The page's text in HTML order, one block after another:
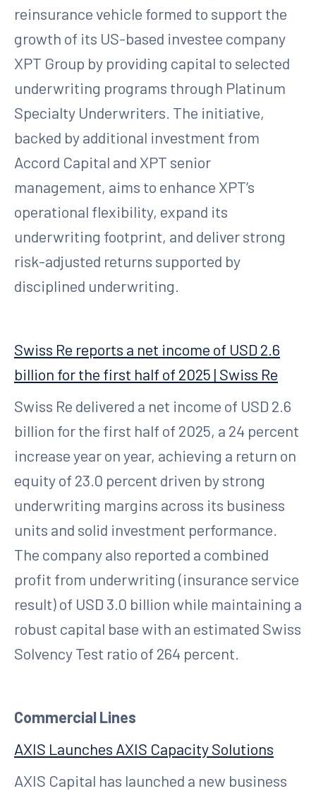
reinsurance vehicle formed to support the
growth of its US-based investee company
XPT Group by providing capital to selected
underwriting programs through Platinum
Specialty Underwriters. The initiative,
backed by additional investment from
Accord Capital and XPT senior
management, aims to enhance XPT’s
operational flexibility, expand its
underwriting footprint, and deliver strong
risk-adjusted returns supported by
disciplined underwriting.
Swiss Re reports a net income of USD 2.6
billion for the first half of 2025 | Swiss Re
Swiss Re delivered a net income of USD 2.6
billion for the first half of 2025, a 24 percent
increase year on year, achieving a return on
equity of 23.0 percent driven by strong
underwriting margins across its business
units and solid investment performance.
The company also reported a combined
profit from underwriting (insurance service
result) of USD 3.0 billion while maintaining a
robust capital base with an estimated Swiss
Solvency Test ratio of 264 percent.
Commercial Lines
AXIS Launches AXIS Capacity Solutions
AXIS Capital has launched a new business